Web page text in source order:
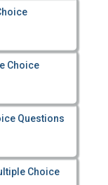
Choice
Questions
Choice